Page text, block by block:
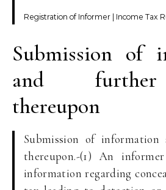
Registration of Informer | Income Tax
Submission of
and
thereupon
Submission of
thereupon.-(1) An
information regarding